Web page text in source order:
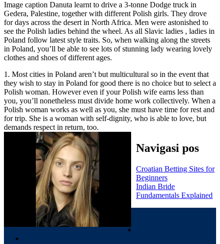
Image caption Danuta learnt to drive a 3-tonne Dodge truck in
Gedera, Palestine, together with different Polish girls. They drove
for days across the desert in North Africa. Men were astonished to
see the Polish ladies behind the wheel. As all Slavic ladies , ladies in
Poland follow latest style traits. So, when walking along the streets
in Poland, you’ll be able to see lots of stunning lady wearing lovely
clothes and shoes of different ages.
1. Most cities in Poland aren’t but multicultural so in the event that
they wish to stay in Poland for good there is no choice but to select a
Polish woman. However even if your Polish wife earns less than
you, you’ll nonetheless must divide home work collectively. When a
Polish woman works as well as you, she must have time for rest and
for trip. She is a woman with self-dignity, who is able to love, but
demands respect in return, too.
Navigasi pos
Croatian Betting Sites for
Beginners
Indian Bride
Fundamentals Explained